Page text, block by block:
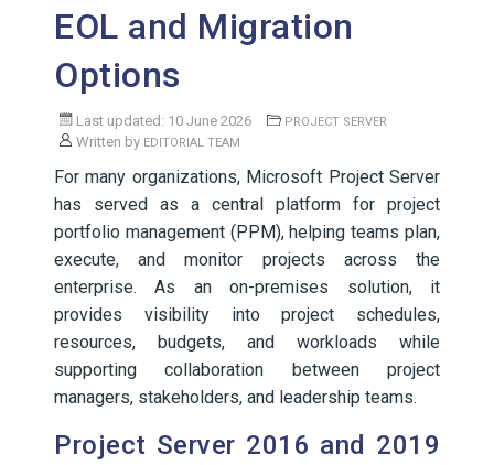
EOL and Migration
Options
Last updated: 10 June 2026 PROJECT SERVER
Written by EDITORIAL TEAM
For many organizations, Microsoft Project Server
has served as a central platform for project
portfolio management (PPM), helping teams plan,
execute, and monitor projects across the
enterprise. As an on-premises solution, it
provides visibility into project schedules,
resources, budgets, and workloads while
supporting collaboration between project
managers, stakeholders, and leadership teams.
Project Server 2016 and 2019